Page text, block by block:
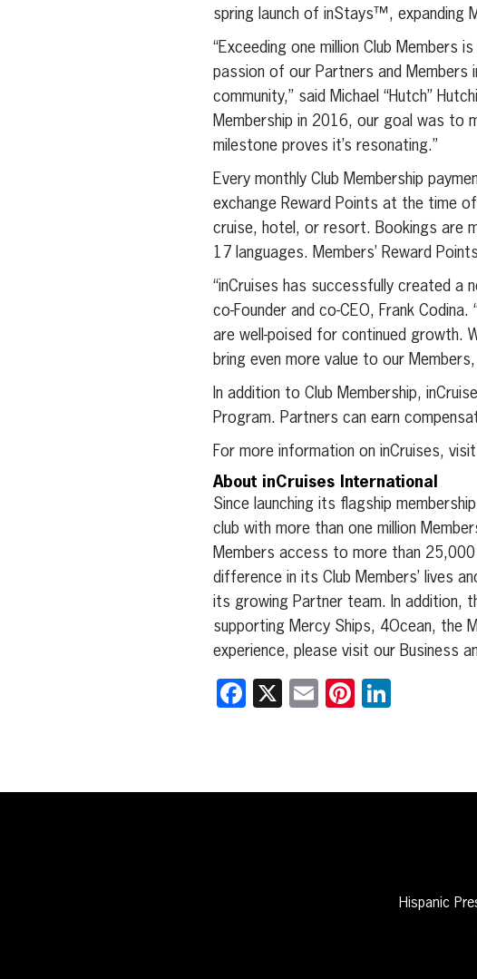
spring launch of inStays™,
“Exceeding one million Club Members
passion of our Partners and Members
community,” said Michael “Hutch”
Membership in 2016, our goal was to
milestone proves it’s resonating.”
Every monthly Club Membership
exchange Reward Points at the time
cruise, hotel, or resort. Bookings are
17 languages. Members’ Reward
“inCruises has successfully created a
co-Founder and co-CEO, Frank
are well-poised for continued growth.
bring even more value to our
In addition to Club Membership,
Program. Partners can earn
For more information on inCruises, visit
About inCruises International
Since launching its flagship
club with more than one million
Members access to more than
difference in its Club Members’ lives
its growing Partner team. In addition,
supporting Mercy Ships, 4Ocean, the
experience, please visit our Business
Facebook
X EmailPinterest
Hispanic